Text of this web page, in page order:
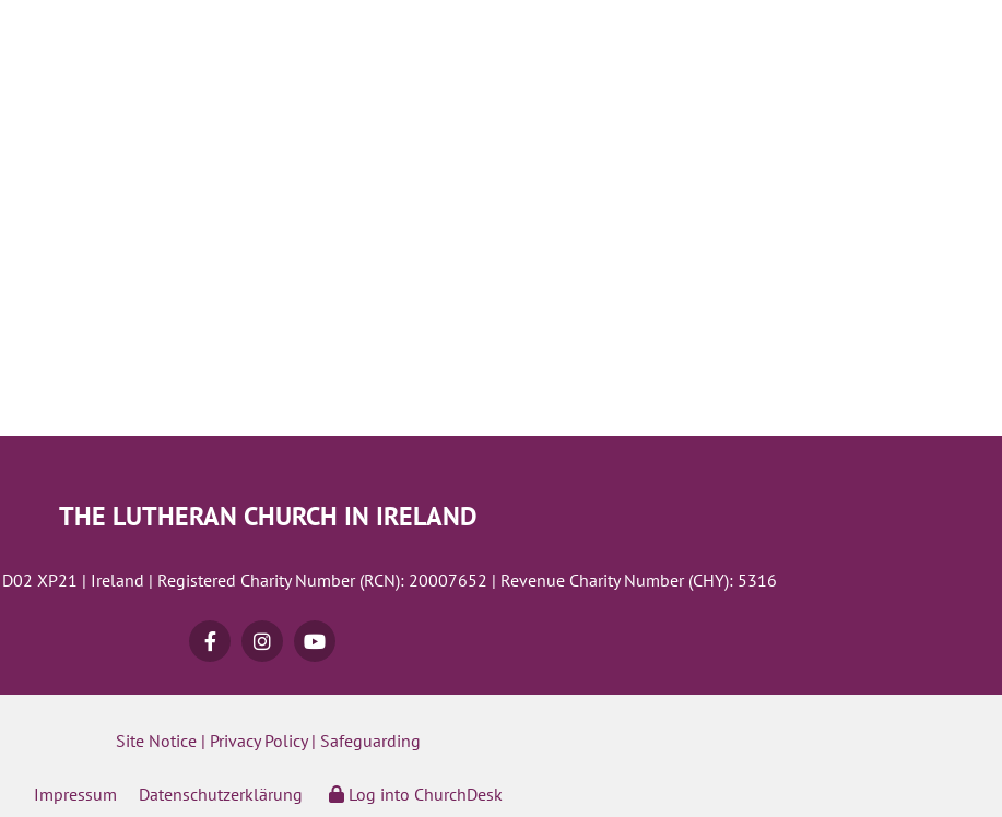
THE LUTHERAN CHURCH IN IRELAND
XP21 | Ireland | Registered Charity Number (RCN): 20007652 | Revenue Charity Number (CHY): 5316
Site Notice| Privacy Policy| Safeguarding
Impressum Datenschutzerklärung Log into ChurchDesk